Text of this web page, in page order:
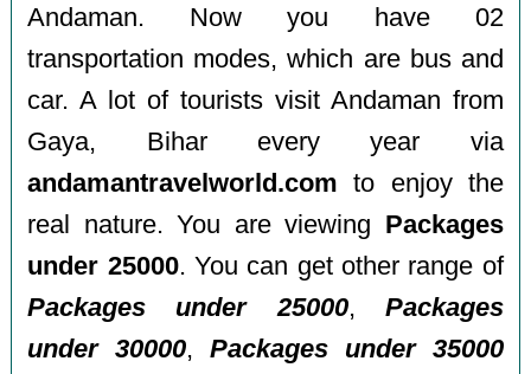
Andaman. Now you have 02
transportation modes, which are bus and
car. A lot of tourists visit Andaman from
Gaya, Bihar every year via
andamantravelworld.com to enjoy the
real nature. You are viewing Packages
under 25000. You can get other range of
Packages under 25000, Packages
under 30000,Packages under 35000